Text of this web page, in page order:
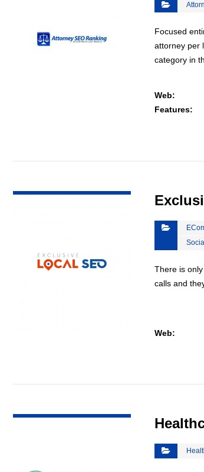
Focused
attorney per
category in
Web:
Features:
There is
calls and
Web: